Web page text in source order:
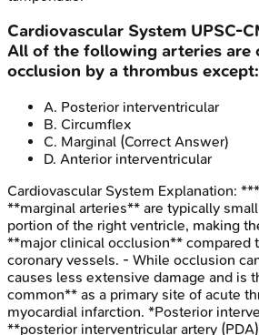
Cardiovascular System UPSC-
All of the following arteries are
occlusion by a thrombus except:
A. Posterior interventricular
B. Circumflex
C. Marginal (Correct Answer)
D. Anterior interventricular
Cardiovascular System Explanation:
**marginal arteries** are typically
portion of the right ventricle, making
**major clinical occlusion** compared
coronary vessels. - While occlusion
causes less extensive damage and is
common** as a primary site of acute
myocardial infarction. *Posterior
**posterior interventricular artery